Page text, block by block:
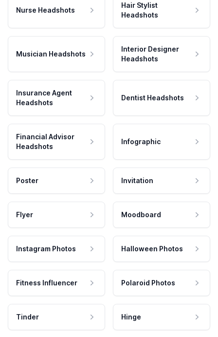
Nurse Headshots
Hair Stylist
Headshots
Musician Headshots
Interior Designer
Headshots
Insurance Agent
Headshots
Dentist Headshots
Financial Advisor
Headshots
Infographic
Poster Invitation
Flyer Moodboard
Instagram Photos Halloween Photos
Fitness Influencer Polaroid Photos
Tinder Hinge